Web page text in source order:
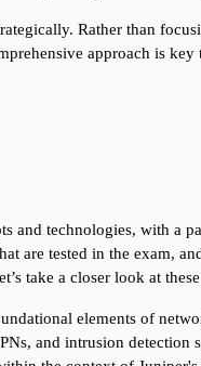
Rather than
approach is key
and technologies, with a
are tested in the exam,
take a closer look at
elements of
and intrusion detection